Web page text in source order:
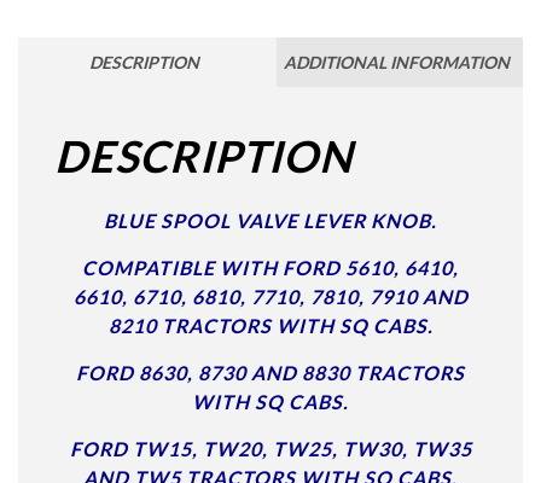
DESCRIPTION ADDITIONAL INFORMATION
DESCRIPTION
BLUE SPOOL VALVE LEVER KNOB.
COMPATIBLE WITH FORD 5610, 6410,
6610, 6710, 6810, 7710, 7810, 7910 AND
8210 TRACTORS WITH SQ CABS.
FORD 8630, 8730 AND 8830 TRACTORS
WITH SQ CABS.
FORD TW15, TW20, TW25, TW30, TW35
AND TW5 TRACTORS WITH SQ CABS.